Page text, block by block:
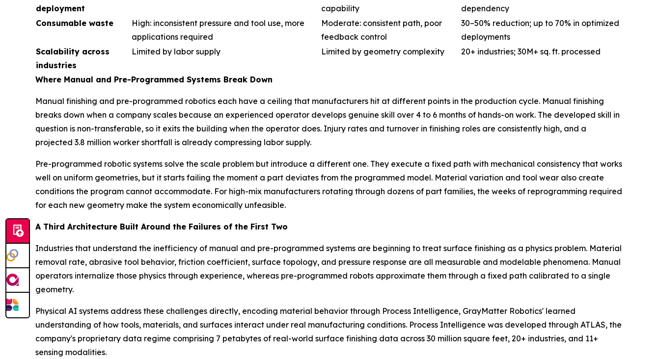
deployment
capability
dependency
Consumable waste
High: inconsistent pressure and tool use, more
applications required
Moderate: consistent path, poor
feedback control
30–50% reduction; up to 70% in optimized
deployments
Scalability across
industries
Limited by labor supply Limited by geometry complexity 20+ industries; 30M+ sq. ft. processed
Where Manual and Pre-Programmed Systems Break Down
Manual finishing and pre-programmed robotics each have a ceiling that manufacturers hit at different points in the production cycle. Manual finishing
breaks down when a company scales because an experienced operator develops genuine skill over 4 to 6 months of hands-on work. The developed skill in
question is non-transferable, so it exits the building when the operator does. Injury rates and turnover in finishing roles are consistently high, and a
projected 3.8 million worker shortfall is already compressing labor supply.
Pre-programmed robotic systems solve the scale problem but introduce a different one. They execute a fixed path with mechanical consistency that works
well on uniform geometries, but it starts failing the moment a part deviates from the programmed model. Material variation and tool wear also create
conditions the program cannot accommodate. For high-mix manufacturers rotating through dozens of part families, the weeks of reprogramming required
for each new geometry make the system economically unfeasible.
A Third Architecture Built Around the Failures of the First Two
Industries that understand the inefficiency of manual and pre-programmed systems are beginning to treat surface finishing as a physics problem. Material
removal rate, abrasive tool behavior, friction coefficient, surface topology, and pressure response are all measurable and modelable phenomena. Manual
operators internalize those physics through experience, whereas pre-programmed robots approximate them through a fixed path calibrated to a single
geometry.
Physical AI systems address these challenges directly, encoding material behavior through Process Intelligence, GrayMatter Robotics' learned
understanding of how tools, materials, and surfaces interact under real manufacturing conditions. Process Intelligence was developed through ATLAS, the
company's proprietary data regime comprising 7 petabytes of real-world surface finishing data across 30 million square feet, 20+ industries, and 11+
sensing modalities.